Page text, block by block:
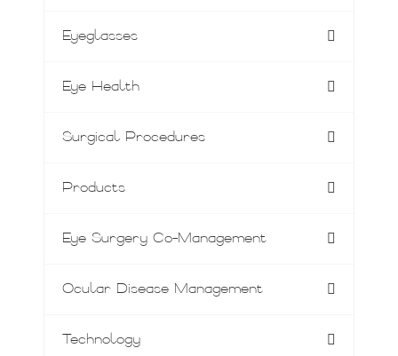
Eyeglasses
Eye Health
Surgical Procedures
Products
Eye Surgery Co-Management
Ocular Disease Management
Technology